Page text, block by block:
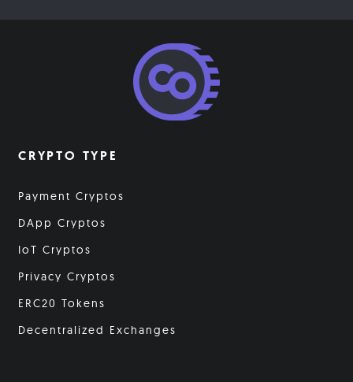
CRYPTO TYPE
Payment Cryptos
DApp Cryptos
IoT Cryptos
Privacy Cryptos
ERC20 Tokens
Decentralized Exchanges